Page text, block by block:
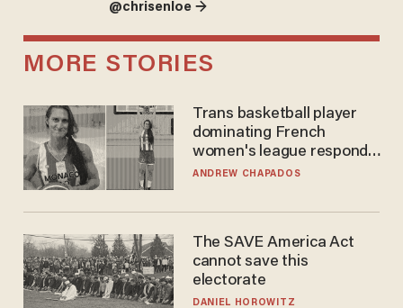
@chrisenloe →
MORE STORIES
Trans basketball player
dominating French
women's league responds
to calls to play in WNBA
ANDREW CHAPADOS
The SAVE America Act
cannot save this
electorate
DANIEL HOROWITZ